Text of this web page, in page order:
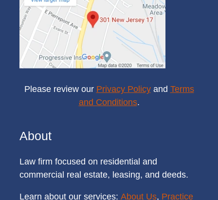
Please review our Privacy Policyand Terms
and Conditions.
About
Law firm focused on residential and
commercial real estate, leasing, and deeds.
Learn about our services: About Us, Practice